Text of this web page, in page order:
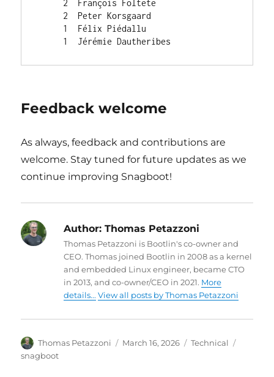
Feedback welcome
As always, feedback and contributions are
welcome. Stay tuned for future updates as we
continue improving Snagboot!
Author: Thomas Petazzoni
Thomas Petazzoni is Bootlin's co-owner and
CEO. Thomas joined Bootlin in 2008 as a kernel
and embedded Linux engineer, became CTO
in 2013, and co-owner/CEO in 2021. More
details... View all posts by Thomas Petazzoni
Author
Thomas Petazzoni
Posted
March 16, 2026 Categories
Technical
snagboot